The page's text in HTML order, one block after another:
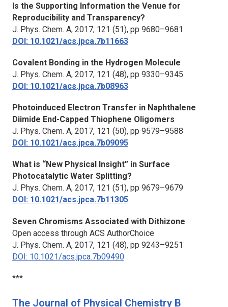
Is the Supporting Information the Venue for
Reproducibility and Transparency?
J. Phys. Chem. A, 2017, 121 (51), pp 9680–9681
DOI: 10.1021/acs.jpca.7b11663
Covalent Bonding in the Hydrogen Molecule
J. Phys. Chem. A, 2017, 121 (48), pp 9330–9345
DOI: 10.1021/acs.jpca.7b08963
Photoinduced Electron Transfer in Naphthalene
Diimide End-Capped Thiophene Oligomers
J. Phys. Chem. A, 2017, 121 (50), pp 9579–9588
DOI: 10.1021/acs.jpca.7b09095
What is “New Physical Insight” in Surface
Photocatalytic Water Splitting?
J. Phys. Chem. A, 2017, 121 (51), pp 9679–9679
DOI: 10.1021/acs.jpca.7b11305
Seven Chromisms Associated with Dithizone
Open access through ACS AuthorChoice
J. Phys. Chem. A, 2017, 121 (48), pp 9243–9251
DOI: 10.1021/acs.jpca.7b09490
***
The Journal of Physical Chemistry B